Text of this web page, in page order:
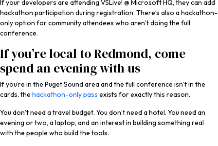
If your developers are attending VSLive! @ Microsoft HQ, they can add
hackathon participation during registration. There’s also a hackathon-
only option for community attendees who aren’t doing the full
conference.
If you’re local to Redmond, come
spend an evening with us
If you’re in the Puget Sound area and the full conference isn’t in the
cards, the hackathon-only pass exists for exactly this reason.
You don’t need a travel budget. You don’t need a hotel. You need an
evening or two, a laptop, and an interest in building something real
with the people who build the tools.